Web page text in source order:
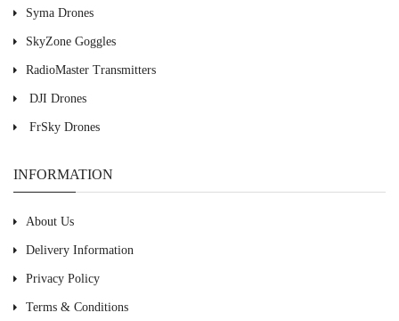
Syma Drones
SkyZone Goggles
RadioMaster Transmitters
DJI Drones
FrSky Drones
INFORMATION
About Us
Delivery Information
Privacy Policy
Terms & Conditions